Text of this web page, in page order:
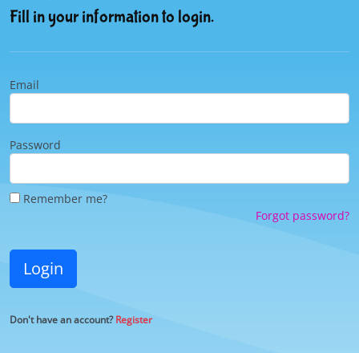
Fill in your information to login.
Email
Password
Remember me?
Forgot password?
Login
Don't have an account?Register